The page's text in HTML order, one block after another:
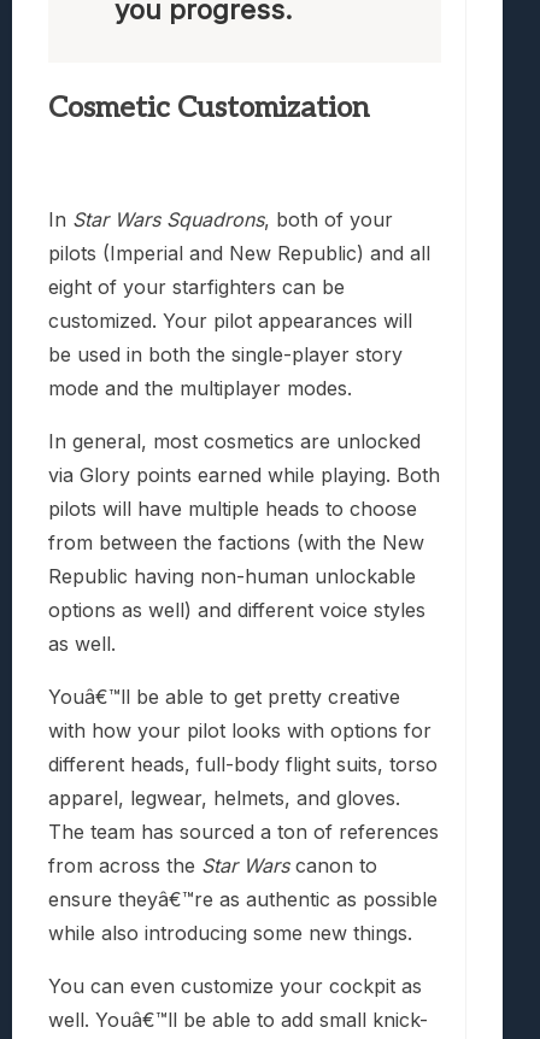
you progress.
Cosmetic Customization
In Star Wars Squadrons, both of your
pilots (Imperial and New Republic) and all
eight of your starfighters can be
customized. Your pilot appearances will
be used in both the single-player story
mode and the multiplayer modes.
In general, most cosmetics are unlocked
via Glory points earned while playing. Both
pilots will have multiple heads to choose
from between the factions (with the New
Republic having non-human unlockable
options as well) and different voice styles
as well.
Youâ€™ll be able to get pretty creative
with how your pilot looks with options for
different heads, full-body flight suits, torso
apparel, legwear, helmets, and gloves.
The team has sourced a ton of references
from across the Star Warscanon to
ensure theyâ€™re as authentic as possible
while also introducing some new things.
You can even customize your cockpit as
well. Youâ€™ll be able to add small knick-